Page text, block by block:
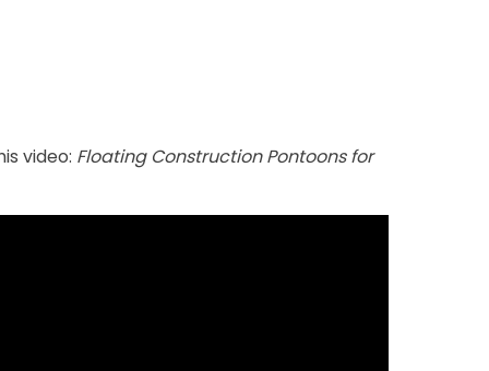
video: Floating Construction Pontoons for